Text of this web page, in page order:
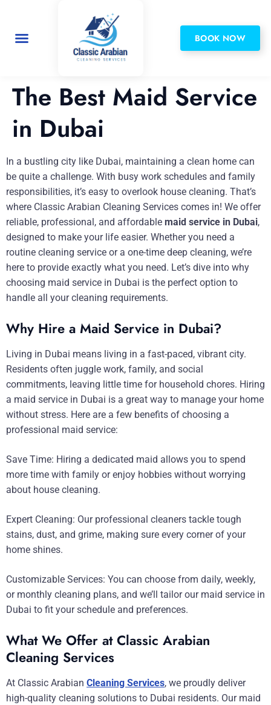
BOOK NOW
The Best Maid Service
in Dubai
In a bustling city like Dubai, maintaining a clean home can
be quite a challenge. With busy work schedules and family
responsibilities, it’s easy to overlook house cleaning. That’s
where Classic Arabian Cleaning Services comes in! We offer
reliable, professional, and affordable maid service in Dubai,
designed to make your life easier. Whether you need a
routine cleaning service or a one-time deep cleaning, we’re
here to provide exactly what you need. Let’s dive into why
choosing maid service in Dubai is the perfect option to
handle all your cleaning requirements.
Why Hire a Maid Service in Dubai?
Living in Dubai means living in a fast-paced, vibrant city.
Residents often juggle work, family, and social
commitments, leaving little time for household chores. Hiring
a maid service in Dubai is a great way to manage your home
without stress. Here are a few benefits of choosing a
professional maid service:
Save Time: Hiring a dedicated maid allows you to spend
more time with family or enjoy hobbies without worrying
about house cleaning.
Expert Cleaning: Our professional cleaners tackle tough
stains, dust, and grime, making sure every corner of your
home shines.
Customizable Services: You can choose from daily, weekly,
or monthly cleaning plans, and we’ll tailor our maid service in
Dubai to fit your schedule and preferences.
What We Offer at Classic Arabian
Cleaning Services
At Classic Arabian Cleaning Services, we proudly deliver
high-quality cleaning solutions to Dubai residents. Our maid